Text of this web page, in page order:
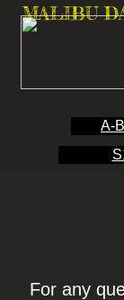
A-
MALIBU
For any